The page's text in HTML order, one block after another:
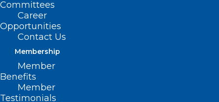
Committees
Career
Opportunities
Contact Us
Membership
Member
Benefits
Member
Testimonials
Update